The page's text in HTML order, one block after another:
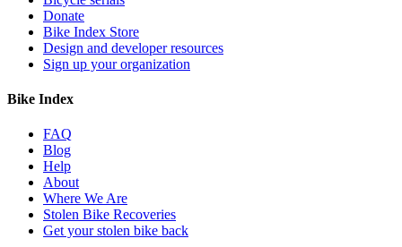
Donate
Bike Index Store
Design and developer resources
Sign up your organization
Bike Index
FAQ
Blog
Help
About
Where We Are
Stolen Bike Recoveries
Get your stolen bike back